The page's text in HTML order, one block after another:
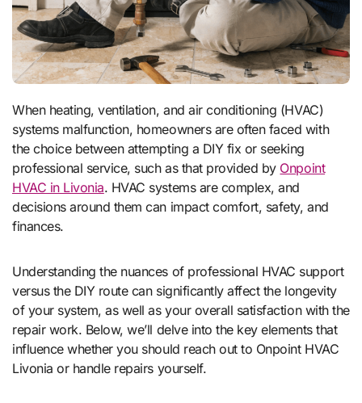
When heating, ventilation, and air conditioning (HVAC)
systems malfunction, homeowners are often faced with
the choice between attempting a DIY fix or seeking
professional service, such as that provided by Onpoint
HVAC in Livonia. HVAC systems are complex, and
decisions around them can impact comfort, safety, and
finances.
Understanding the nuances of professional HVAC support
versus the DIY route can significantly affect the longevity
of your system, as well as your overall satisfaction with the
repair work. Below, we’ll delve into the key elements that
influence whether you should reach out to Onpoint HVAC
Livonia or handle repairs yourself.